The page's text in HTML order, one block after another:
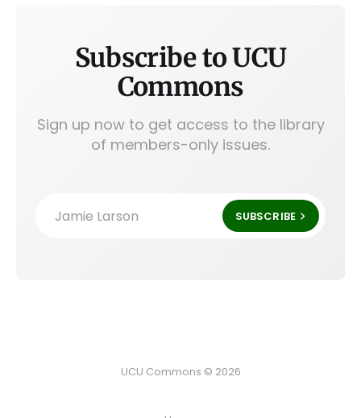
Subscribe to UCU
Commons
Sign up now to get access to the library
of members-only issues.
Jamie Larson SUBSCRIBE
UCU Commons © 2026